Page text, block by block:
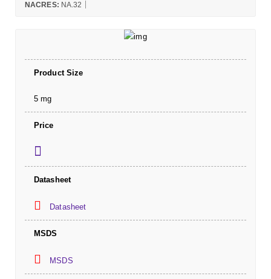
NACRES: NA.32
Product Size
5 mg
Price
Datasheet
Datasheet
MSDS
MSDS